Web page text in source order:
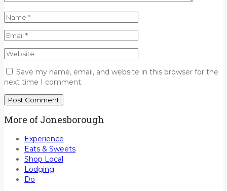
Save my name, email, and website in this browser for the
next time I comment.
More of Jonesborough
Experience
Eats & Sweets
Shop Local
Lodging
Do